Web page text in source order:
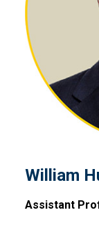
William
Assistant